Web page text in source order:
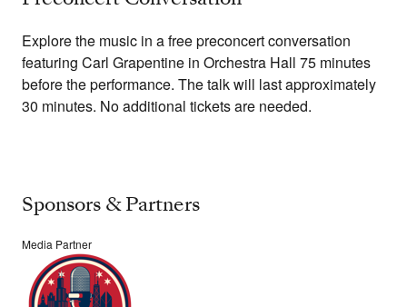
Explore the music in a free preconcert conversation
featuring Carl Grapentine in Orchestra Hall 75 minutes
before the performance. The talk will last approximately
30 minutes. No additional tickets are needed.
Sponsors & Partners
Media Partner